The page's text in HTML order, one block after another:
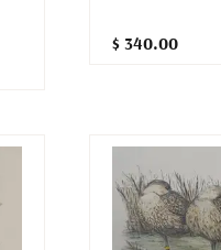
$ 340.00